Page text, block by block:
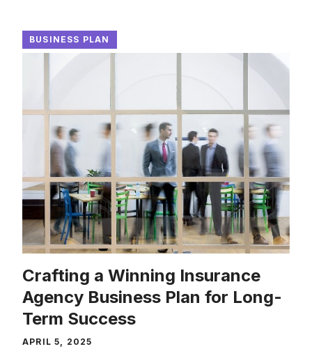
BUSINESS PLAN
Crafting a Winning Insurance
Agency Business Plan for Long-
Term Success
APRIL 5, 2025